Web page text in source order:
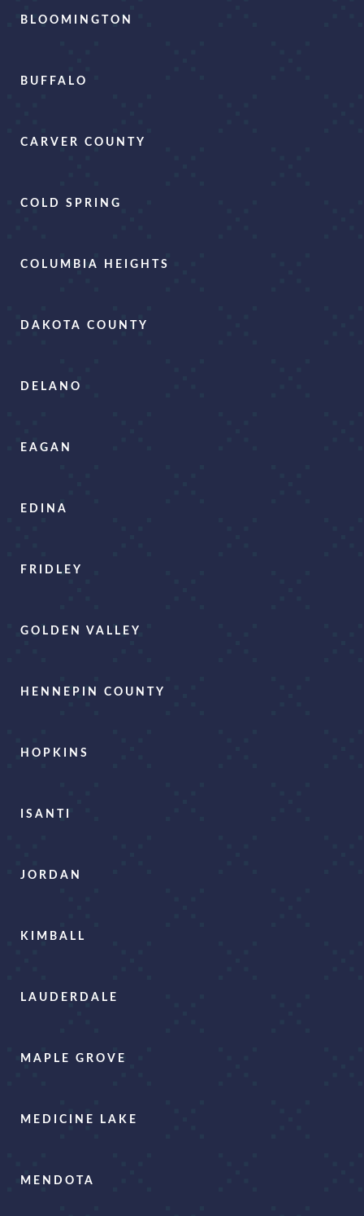
BLOOMINGTON
BUFFALO
CARVER COUNTY
COLD SPRING
COLUMBIA HEIGHTS
DAKOTA COUNTY
DELANO
EAGAN
EDINA
FRIDLEY
GOLDEN VALLEY
HENNEPIN COUNTY
HOPKINS
ISANTI
JORDAN
KIMBALL
LAUDERDALE
MAPLE GROVE
MEDICINE LAKE
MENDOTA